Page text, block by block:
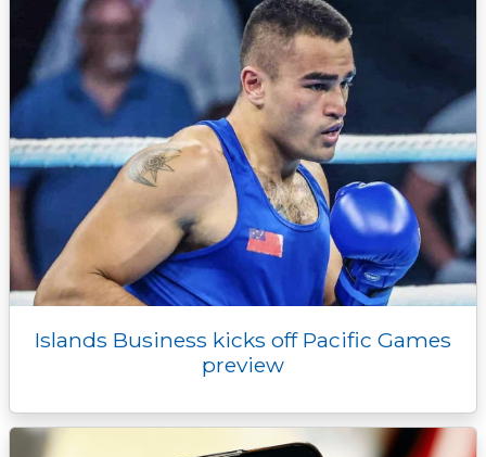
r
Islands Business kicks off Pacific Games
preview